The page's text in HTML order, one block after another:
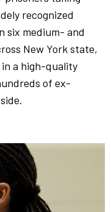
recognized
six medium- and
New York state,
a high-quality
of ex-